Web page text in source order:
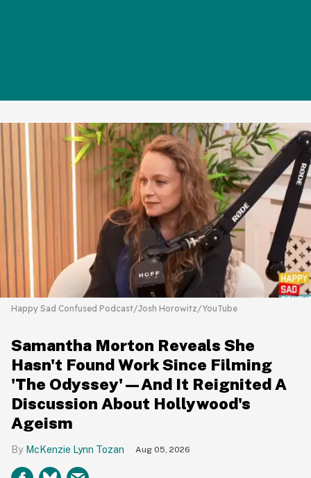
Happy Sad Confused Podcast/Josh Horowitz/YouTube
Samantha Morton Reveals She
Hasn't Found Work Since Filming
'The Odyssey'—And It Reignited A
Discussion About Hollywood's
Ageism
McKenzie Lynn Tozan Aug 05, 2026